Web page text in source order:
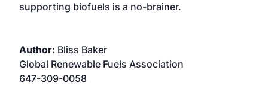
supporting biofuels is a no-brainer.
Author: Bliss Baker
Global Renewable Fuels Association
647-309-0058